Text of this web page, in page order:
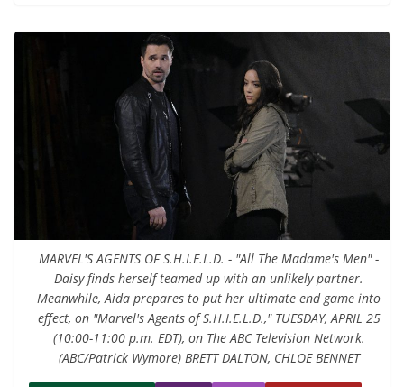
MARVEL'S AGENTS OF S.H.I.E.L.D. - "All The Madame's Men" -
Daisy finds herself teamed up with an unlikely partner.
Meanwhile, Aida prepares to put her ultimate end game into
effect, on "Marvel's Agents of S.H.I.E.L.D.," TUESDAY, APRIL 25
(10:00-11:00 p.m. EDT), on The ABC Television Network.
(ABC/Patrick Wymore) BRETT DALTON, CHLOE BENNET